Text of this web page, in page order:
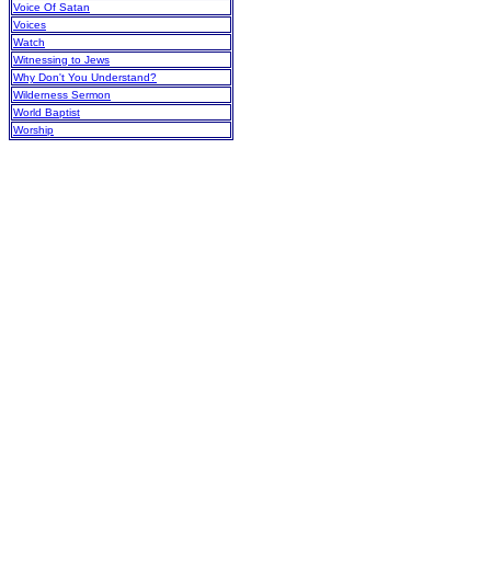
Voice Of Satan
Voices
Watch
Witnessing to Jews
Why Don't You Understand?
Wilderness Sermon
World Baptist
Worship